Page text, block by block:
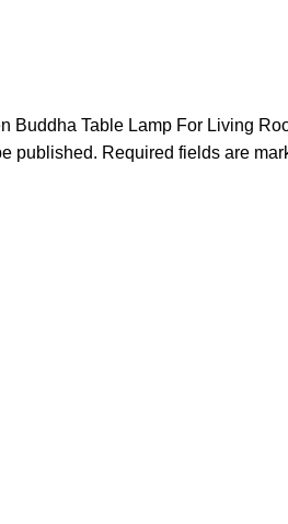
Buddha Table Lamp For Living
published. Required fields are